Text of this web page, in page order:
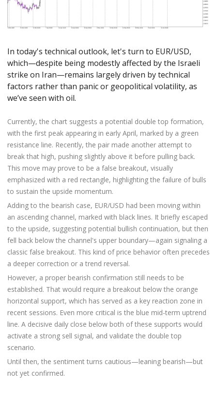
Exchange Stocks
Zero Account
NEW
Axiory App
cTrader Installation Guide
Soft Commodities Series
Traders Edge
Weekly Market Pulse
Transparency and Safety
Global Awards
Company News
Legal Documents
Contact Us
English
Русский
Español
ไทย
Open Live Account
Try Demo
Trading is Risky.
In today's technical outlook, let's turn to EUR/USD,
which—despite being modestly affected by the Israeli
strike on Iran—remains largely driven by technical
factors rather than panic or geopolitical volatility, as
we’ve seen with oil.
Currently, the chart suggests a potential double top formation,
with the first peak appearing in early April, marked by a green
resistance line. Recently, the pair made another attempt to
break that high, pushing slightly above it before pulling back.
This move may prove to be a false breakout, visually
emphasized with a red rectangle, highlighting the failure of bulls
to sustain the upside momentum.
Adding to the bearish case, EUR/USD had been moving within
an ascending channel, marked with black lines. It briefly escaped
to the upside, suggesting potential bullish continuation, but then
fell back below the channel's upper boundary—again signaling a
classic false breakout. This kind of price behavior often precedes
a deeper correction or a trend reversal.
However, a proper bearish confirmation still needs to be
established. That would require a breakout below the orange
horizontal support, which has served as a key reaction zone in
recent sessions. Even more critical is the blue mid-term uptrend
line. A decisive daily close below both of these supports would
activate a strong sell signal, and validate the double top
scenario.
Until then, the sentiment turns cautious—leaning bearish—but
not yet confirmed.